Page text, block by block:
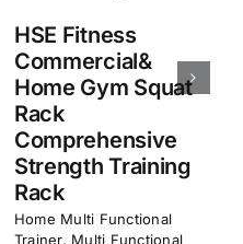
HSE Fitness
Commercial&
Home M8 Smith
Machine
Multifunction
Frame
Home​ Multi Functional
Trainer,Multi Functional
Trainer, Product